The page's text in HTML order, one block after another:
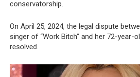
conservatorship.
On April 25, 2024, the legal dispute
singer of “Work Bitch” and her 72-year-
resolved.